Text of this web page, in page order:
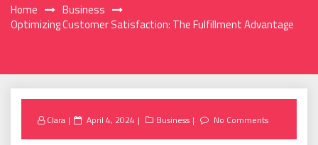
Home
Business
Optimizing Customer Satisfaction: The Fulfillment Advantage
Clara
Posted
April 4, 2024 Business No Comments